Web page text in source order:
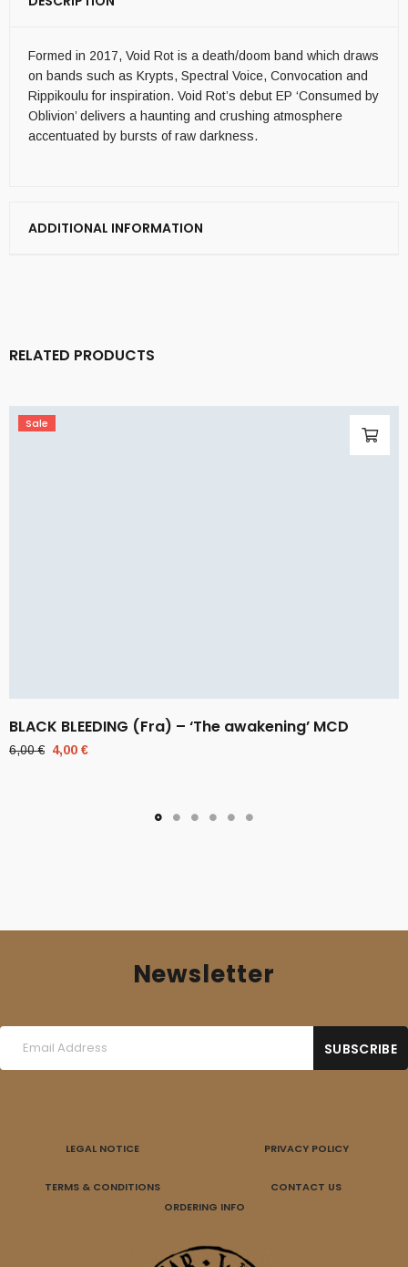
Formed in 2017, Void Rot is a death/doom band which draws
on bands such as Krypts, Spectral Voice, Convocation and
Rippikoulu for inspiration. Void Rot’s debut EP ‘Consumed by
Oblivion’ delivers a haunting and crushing atmosphere
accentuated by bursts of raw darkness.
ADDITIONAL INFORMATION
RELATED PRODUCTS
Sale
BLACK BLEEDING (Fra) – ‘The awakening’ MCD
6,00€ Original
4,00 €
Newsletter
LEGAL NOTICE PRIVACY POLICY
TERMS & CONDITIONS
CONTACT US
ORDERING INFO